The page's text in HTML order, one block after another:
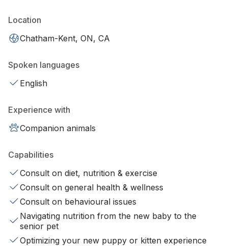
Location
Chatham-Kent, ON, CA
Spoken languages
English
Experience with
Companion animals
Capabilities
Consult on diet, nutrition & exercise
Consult on general health & wellness
Consult on behavioural issues
Navigating nutrition from the new baby to the
senior pet
Optimizing your new puppy or kitten experience